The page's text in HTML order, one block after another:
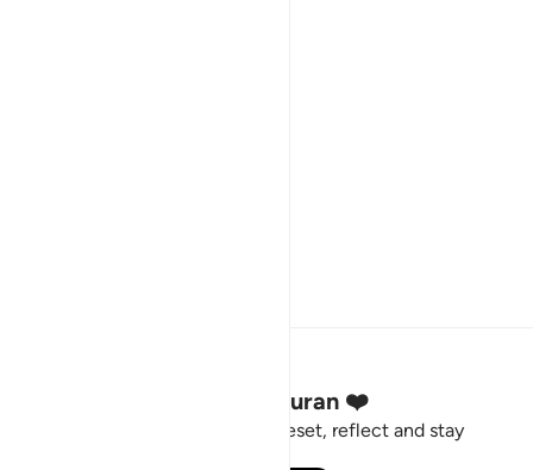
Stay Connected to the Quran ❤️
Short meaningful reminders to reset, reflect and stay